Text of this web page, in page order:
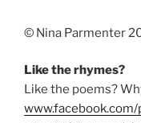
©️ Nina Parmenter
Like the rhymes?
Like the poems?